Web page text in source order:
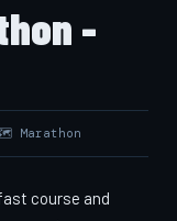
-
Marathon
course and